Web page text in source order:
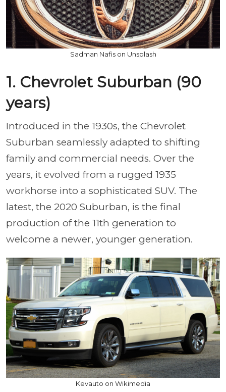
Sadman Nafis on Unsplash
1. Chevrolet Suburban (90
years)
Introduced in the 1930s, the Chevrolet
Suburban seamlessly adapted to shifting
family and commercial needs. Over the
years, it evolved from a rugged 1935
workhorse into a sophisticated SUV. The
latest, the 2020 Suburban, is the final
production of the 11th generation to
welcome a newer, younger generation.
Kevauto on Wikimedia